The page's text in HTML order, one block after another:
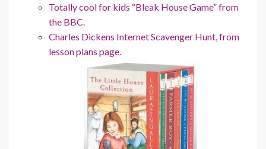
Totally cool for kids “Bleak House Game” from
the BBC.
Charles Dickens Internet Scavenger Hunt, from
lesson plans page.